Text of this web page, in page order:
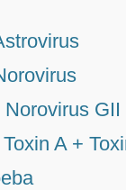
GII
A +